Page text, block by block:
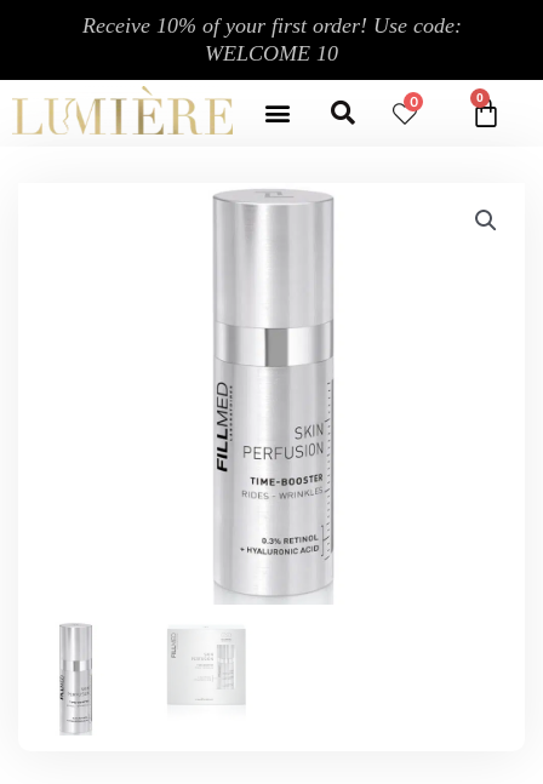
Receive 10% of your first order! Use code:
WELCOME 10
MenuSearch
0